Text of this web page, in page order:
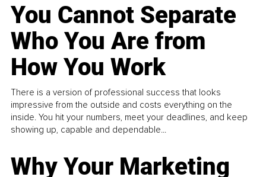
You Cannot Separate
Who You Are from
How You Work
There is a version of professional success that looks
impressive from the outside and costs everything on the
inside. You hit your numbers, meet your deadlines, and keep
showing up, capable and dependable...
Why Your Marketing